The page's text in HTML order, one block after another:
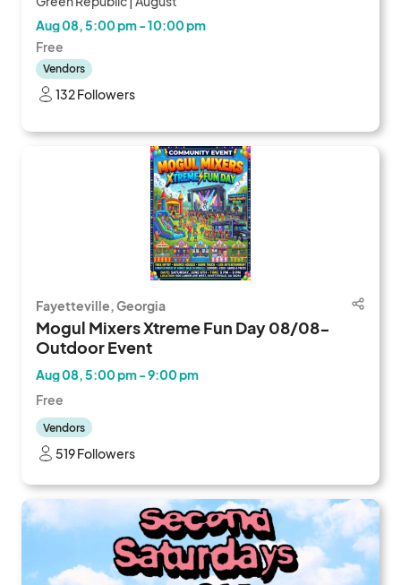
Aug 08, 5:00 pm - 10:00 pm
Free
Vendors
132 Followers
Fayetteville, Georgia
Mogul Mixers Xtreme Fun Day 08/08-
Outdoor Event
Aug 08, 5:00 pm - 9:00 pm
Free
Vendors
519 Followers